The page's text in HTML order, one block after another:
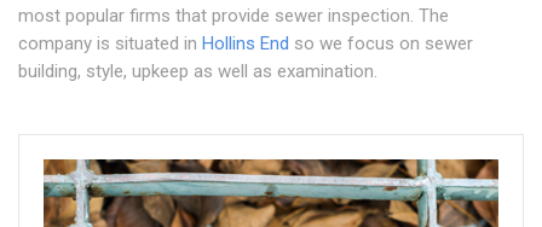
most popular firms that provide sewer inspection. The
company is situated in Hollins End so we focus on sewer
building, style, upkeep as well as examination.